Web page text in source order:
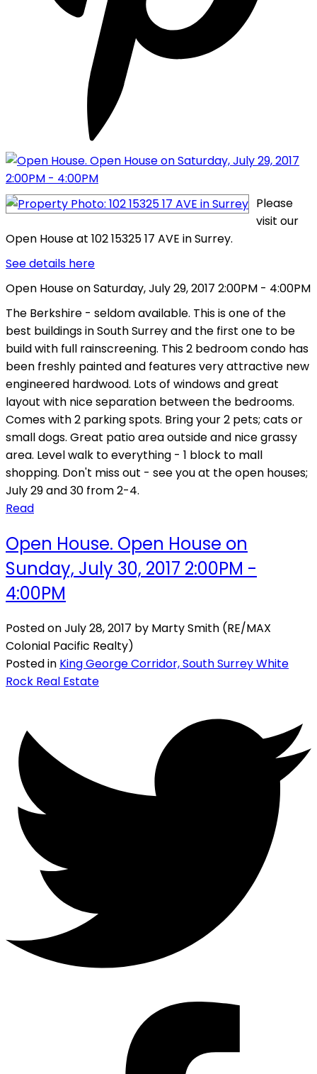
Please
visit our
Open House at 102 15325 17 AVE in Surrey.
See details here
Open House on Saturday, July 29, 2017 2:00PM - 4:00PM
The Berkshire - seldom available. This is one of the
best buildings in South Surrey and the first one to be
build with full rainscreening. This 2 bedroom condo has
been freshly painted and features very attractive new
engineered hardwood. Lots of windows and great
layout with nice separation between the bedrooms.
Comes with 2 parking spots. Bring your 2 pets; cats or
small dogs. Great patio area outside and nice grassy
area. Level walk to everything - 1 block to mall
shopping. Don't miss out - see you at the open houses;
July 29 and 30 from 2-4.
Read
Open House. Open House on
Sunday, July 30, 2017 2:00PM -
4:00PM
Posted onJuly 28, 2017 by Marty Smith (RE/MAX
Colonial Pacific Realty)
Posted in King George Corridor, South Surrey White
Rock Real Estate